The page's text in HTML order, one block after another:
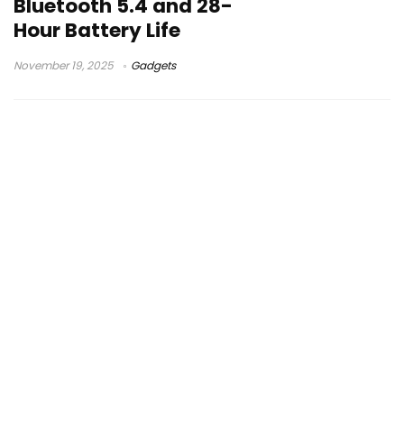
Bluetooth 5.4 and 28-
Hour Battery Life
November 19, 2025 Gadgets